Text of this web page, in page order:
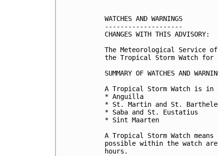
WATCHES AND WARNINGS
--------------------
CHANGES WITH THIS ADVISORY:
The Meteorological Service
the Tropical Storm Watch
SUMMARY OF WATCHES AND
A Tropical Storm Watch is
* Anguilla
* St. Martin and St.
* Saba and St. Eustatius
* Sint Maarten
A Tropical Storm Watch
possible within the watch
hours.